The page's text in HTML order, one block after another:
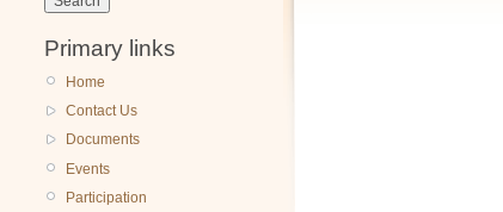
Primary links
Home
Contact Us
Documents
Events
Participation